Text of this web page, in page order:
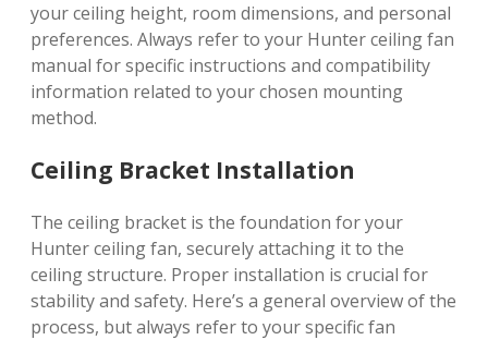
your ceiling height, room dimensions, and personal
preferences. Always refer to your Hunter ceiling fan
manual for specific instructions and compatibility
information related to your chosen mounting
method.
Ceiling Bracket Installation
The ceiling bracket is the foundation for your
Hunter ceiling fan, securely attaching it to the
ceiling structure. Proper installation is crucial for
stability and safety. Here’s a general overview of the
process, but always refer to your specific fan